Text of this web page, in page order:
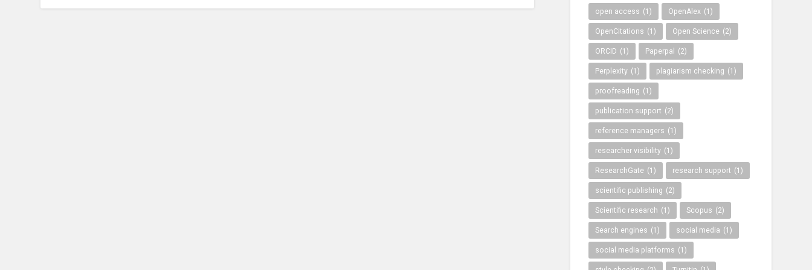
open access (1) OpenAlex (1)
OpenCitations (1) Open Science (2)
ORCID (1) Paperpal (2)
Perplexity (1) plagiarism checking (1)
proofreading (1)
publication support (2)
reference managers (1)
researcher visibility (1)
ResearchGate (1) research support (1)
scientific publishing (2)
Scientific research (1) Scopus (2)
Search engines (1) social media (1)
social media platforms (1)